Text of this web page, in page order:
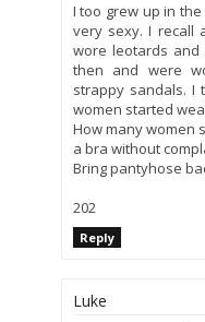
I too grew up in
very sexy. I recall
wore leotards and
then and were
strappy sandals. I
women started
How many women
a bra without
Bring pantyhose
202
Reply
Luke